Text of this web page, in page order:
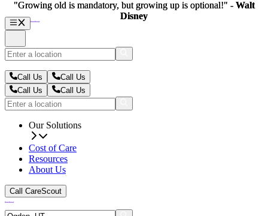
Call Us
Call Us
Call Us
Call Us
Our Solutions
Cost of Care
Resources
About Us
Call CareScout
"Growing old is mandatory, but growing up is optional!" - Walt
Disney
"Growing old is mandatory, but growing up is optional!" - Walt
Disney